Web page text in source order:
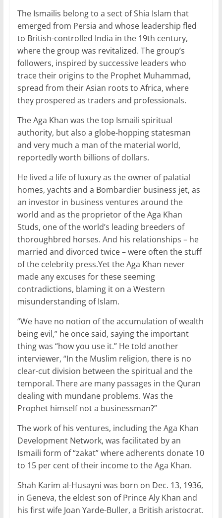
The Ismailis belong to a sect of Shia Islam that
emerged from Persia and whose leadership fled
to British-controlled India in the 19th century,
where the group was revitalized. The group’s
followers, inspired by successive leaders who
trace their origins to the Prophet Muhammad,
spread from their Asian roots to Africa, where
they prospered as traders and professionals.
The Aga Khan was the top Ismaili spiritual
authority, but also a globe-hopping statesman
and very much a man of the material world,
reportedly worth billions of dollars.
He lived a life of luxury as the owner of palatial
homes, yachts and a Bombardier business jet, as
an investor in business ventures around the
world and as the proprietor of the Aga Khan
Studs, one of the world’s leading breeders of
thoroughbred horses. And his relationships – he
married and divorced twice – were often the stuff
of the celebrity press.Yet the Aga Khan never
made any excuses for these seeming
contradictions, blaming it on a Western
misunderstanding of Islam.
“We have no notion of the accumulation of wealth
being evil,” he once said, saying the important
thing was “how you use it.” He told another
interviewer, “In the Muslim religion, there is no
clear-cut division between the spiritual and the
temporal. There are many passages in the Quran
dealing with mundane problems. Was the
Prophet himself not a businessman?”
The work of his ventures, including the Aga Khan
Development Network, was facilitated by an
Ismaili form of “zakat” where adherents donate 10
to 15 per cent of their income to the Aga Khan.
Shah Karim al-Husayni was born on Dec. 13, 1936,
in Geneva, the eldest son of Prince Aly Khan and
his first wife Joan Yarde-Buller, a British aristocrat.